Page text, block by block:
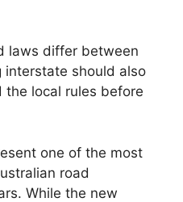
laws differ between
interstate should also
local rules before
one of the most
road
While the new